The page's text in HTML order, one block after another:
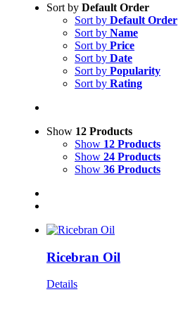
Sort by Default Order
Sort by Default Order
Sort by Name
Sort by Price
Sort by Date
Sort by Popularity
Sort by Rating
Show 12 Products
Show 12 Products
Show 24 Products
Show 36 Products
Ricebran Oil
Details